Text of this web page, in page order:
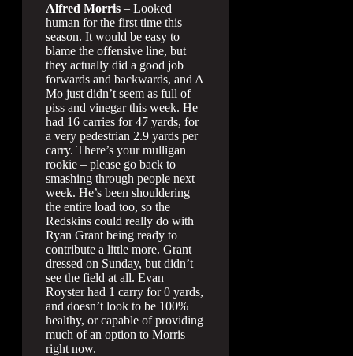
Alfred Morris – Looked
human for the first time this
season. It would be easy to
blame the offensive line, but
they actually did a good job
forwards and backwards, and A
Mo just didn’t seem as full of
piss and vinegar this week. He
had 16 carries for 47 yards, for
a very pedestrian 2.9 yards per
carry. There’s your mulligan
rookie – please go back to
smashing through people next
week. He’s been shouldering
the entire load too, so the
Redskins could really do with
Ryan Grant being ready to
contribute a little more. Grant
dressed on Sunday, but didn’t
see the field at all. Evan
Royster had 1 carry for 0 yards,
and doesn’t look to be 100%
healthy, or capable of providing
much of an option to Morris
right now.